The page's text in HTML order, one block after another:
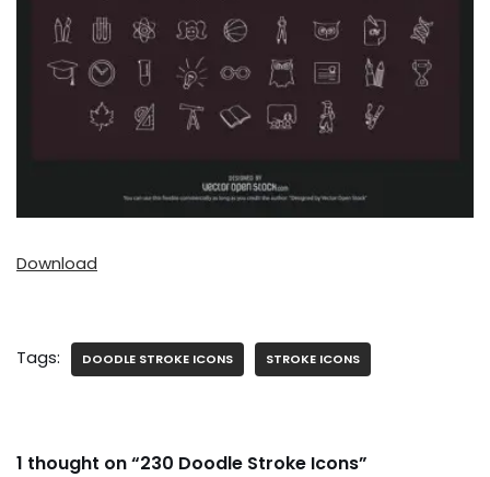
Download
Tags: DOODLE STROKE ICONS STROKE ICONS
1 thought on “230 Doodle Stroke Icons”